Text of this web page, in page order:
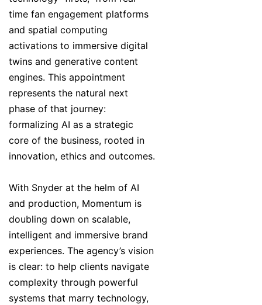
time fan engagement platforms
and spatial computing
activations to immersive digital
twins and generative content
engines. This appointment
represents the natural next
phase of that journey:
formalizing AI as a strategic
core of the business, rooted in
innovation, ethics and outcomes.
With Snyder at the helm of AI
and production, Momentum is
doubling down on scalable,
intelligent and immersive brand
experiences. The agency’s vision
is clear: to help clients navigate
complexity through powerful
systems that marry technology,